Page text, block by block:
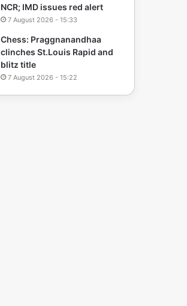
NCR; IMD issues red alert
7 August 2026 - 15:33
Chess: Praggnanandhaa
clinches St.Louis Rapid and
blitz title
7 August 2026 - 15:22